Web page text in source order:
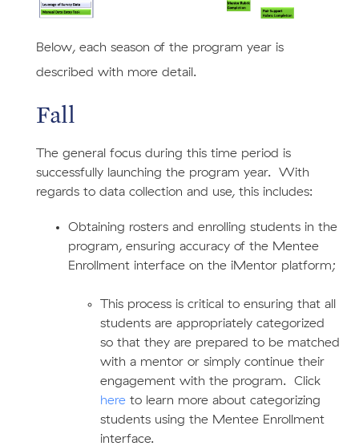
Below, each season of the program year is
described with more detail.
Fall
The general focus during this time period is
successfully launching the program year. With
regards to data collection and use, this includes:
Obtaining rosters and enrolling students in the
program, ensuring accuracy of the Mentee
Enrollment interface on the iMentor platform;
This process is critical to ensuring that all
students are appropriately categorized
so that they are prepared to be matched
with a mentor or simply continue their
engagement with the program. Click
hereto learn more about categorizing
students using the Mentee Enrollment
interface.